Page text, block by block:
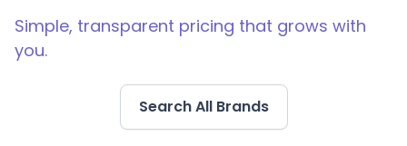
Simple, transparent pricing that grows with
you.
Search All Brands